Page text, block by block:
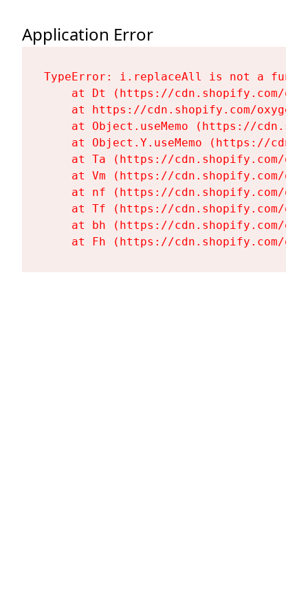
Application Error
TypeError: i.replaceAll is not a
at Dt (https://cdn.shopify.com/
at https://cdn.shopify.com/
at Object.useMemo (https://
at Object.Y.useMemo (https://
at Ta (https://cdn.shopify.com/
at Vm (https://cdn.shopify.com/
at nf (https://cdn.shopify.com/
at Tf (https://cdn.shopify.com/
at bh (https://cdn.shopify.com/
at Fh (https://cdn.shopify.com/